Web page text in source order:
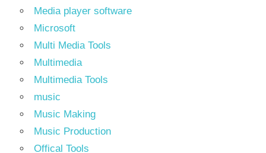
Media player software
Microsoft
Multi Media Tools
Multimedia
Multimedia Tools
music
Music Making
Music Production
Offical Tools